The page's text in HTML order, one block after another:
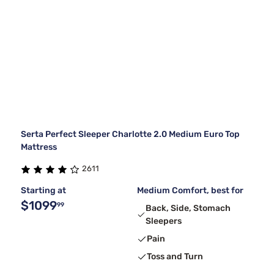
Serta Perfect Sleeper Charlotte 2.0 Medium Euro Top
Mattress
2611
Starting at
$109999
Medium Comfort, best for
Back, Side, Stomach
Sleepers
Pain
Toss and Turn